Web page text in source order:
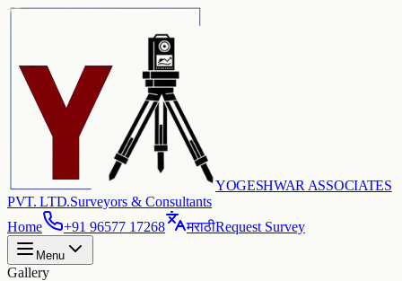
YOGESHWAR ASSOCIATES
PVT. LTD.Surveyors & Consultants
Home
+91 96577 17268 मराठीRequest Survey
Menu
Gallery